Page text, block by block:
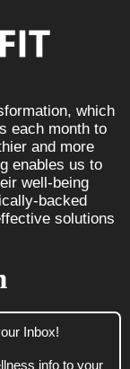
which
each month to
and more
enables us to
well-being
backed
solutions
Inbox!
info to your